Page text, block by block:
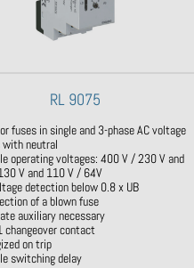
RL 9075
fuses in single and 3-phase AC voltage
neutral
operating voltages: 400 V / 230 V and
V and 110 V / 64V
detection below 0.8 x UB
of a blown fuse
auxiliary necessary
changeover contact
on trip
switching delay